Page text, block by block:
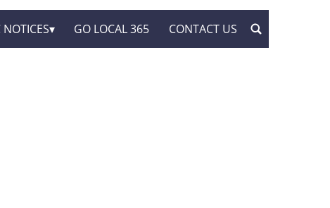
GO LOCAL 365 CONTACT US